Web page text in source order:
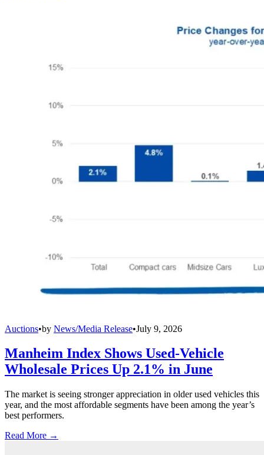
Auctions•by News/Media Release•July 9, 2026
Manheim Index Shows Used-Vehicle
Wholesale Prices Up 2.1% in June
The market is seeing stronger appreciation in older used vehicles this
year, and the most affordable segments have been among the year’s
best performers.
Read More →